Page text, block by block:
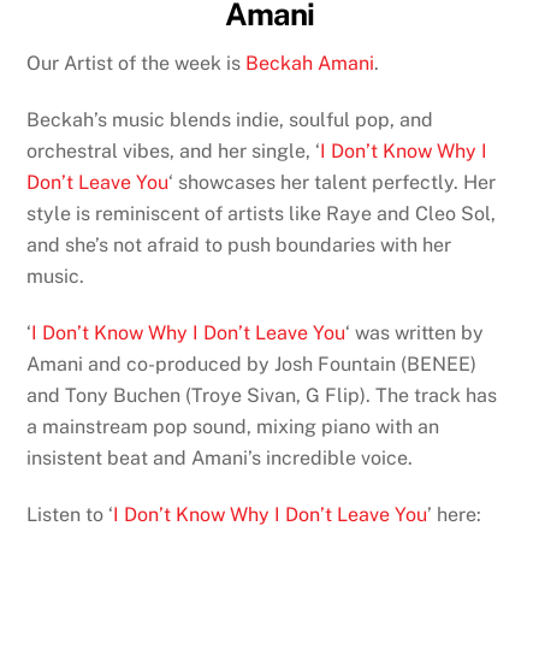
Amani
Our Artist of the week is Beckah Amani.
Beckah’s music blends indie, soulful pop, and
orchestral vibes, and her single, ‘I Don’t Know Why I
Don’t Leave You‘ showcases her talent perfectly. Her
style is reminiscent of artists like Raye and Cleo Sol,
and she’s not afraid to push boundaries with her
music.
‘I Don’t Know Why I Don’t Leave You‘ was written by
Amani and co-produced by Josh Fountain (BENEE)
and Tony Buchen (Troye Sivan, G Flip). The track has
a mainstream pop sound, mixing piano with an
insistent beat and Amani’s incredible voice.
Listen to ‘I Don’t Know Why I Don’t Leave You’ here: